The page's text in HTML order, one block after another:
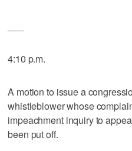
4:10 p.m.
A motion to issue a
whistleblower whose
impeachment inquiry to
been put off.